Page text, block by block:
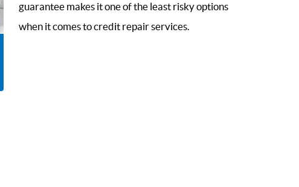
guarantee makes it one of the least risky options
when it comes to credit repair services.